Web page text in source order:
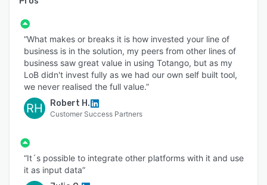
“What makes or breaks it is how invested your line of
business is in the solution, my peers from other lines of
business saw great value in using Totango, but as my
LoB didn't invest fully as we had our own self built tool,
we never realised the full value.”
RH Robert H.
Customer Success Partners
“It´s possible to integrate other platforms with it and use
it as input data”